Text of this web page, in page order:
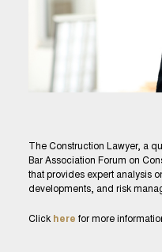
The Construction Lawyer, a
Bar Association Forum on
that provides expert analysis
developments, and risk
Click here for more